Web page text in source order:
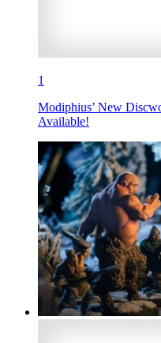
1
Modiphius’ New
Available!